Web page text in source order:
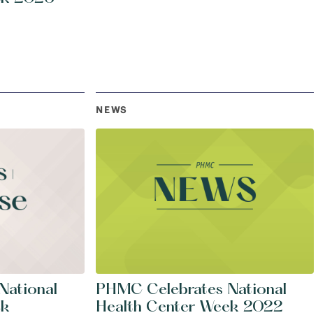
NEWS
PHMC Celebrates National
Health Center Week 2022